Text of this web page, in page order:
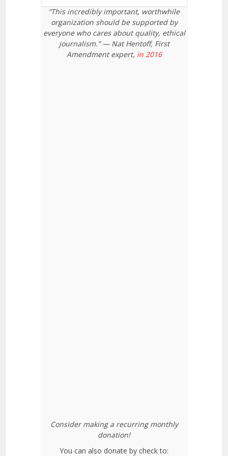
“This incredibly important, worthwhile
organization should be supported by
everyone who cares about quality, ethical
journalism.” — Nat Hentoff, First
Amendment expert, in 2016
Consider making a recurring monthly
donation!
You can also donate by check to: